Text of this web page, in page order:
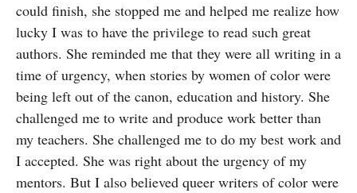
could finish, she stopped me and helped me realize how
lucky I was to have the privilege to read such great
authors. She reminded me that they were all writing in a
time of urgency, when stories by women of color were
being left out of the canon, education and history. She
challenged me to write and produce work better than
my teachers. She challenged me to do my best work and
I accepted. She was right about the urgency of my
mentors. But I also believed queer writers of color were